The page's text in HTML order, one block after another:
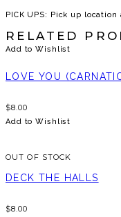
PICK UPS: Pick up
RELATED
Add to Wishlist
LOVE YOU
$8.00
Add to Wishlist
OUT OF STOCK
DECK THE HALLS
$8.00